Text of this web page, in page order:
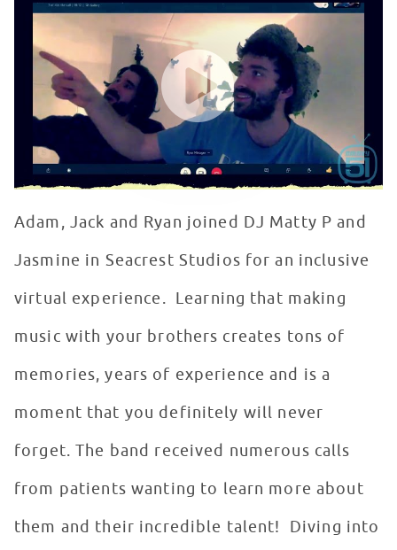
WATCH VIDEO
Adam, Jack and Ryan joined DJ Matty P and
Jasmine in Seacrest Studios for an inclusive
virtual experience. Learning that making
music with your brothers creates tons of
memories, years of experience and is a
moment that you definitely will never
forget. The band received numerous calls
from patients wanting to learn more about
them and their incredible talent! Diving into